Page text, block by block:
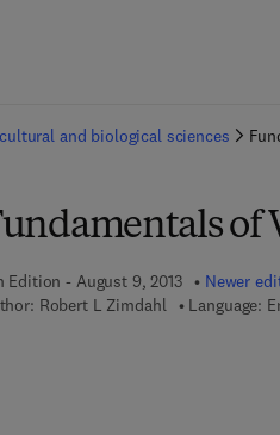
and biological sciences
of
Edition - August 9, 2013 Newer
Robert L Zimdahl Language: